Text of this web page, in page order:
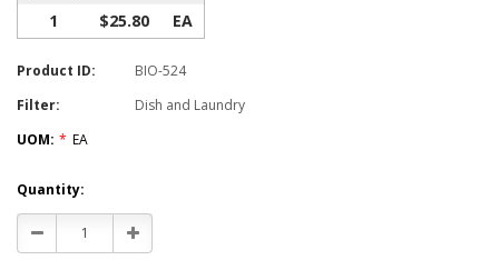
1 $25.80 EA
Product ID:
BIO-524
Filter:
Dish and Laundry
UOM: * EA
Current
Stock:
Quantity:
Decrease
Quantity:
Increase
Quantity: